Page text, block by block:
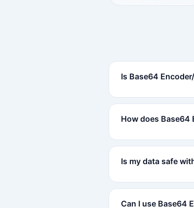
Is Base64
How does Base64
Is my data safe
Can I use Base64